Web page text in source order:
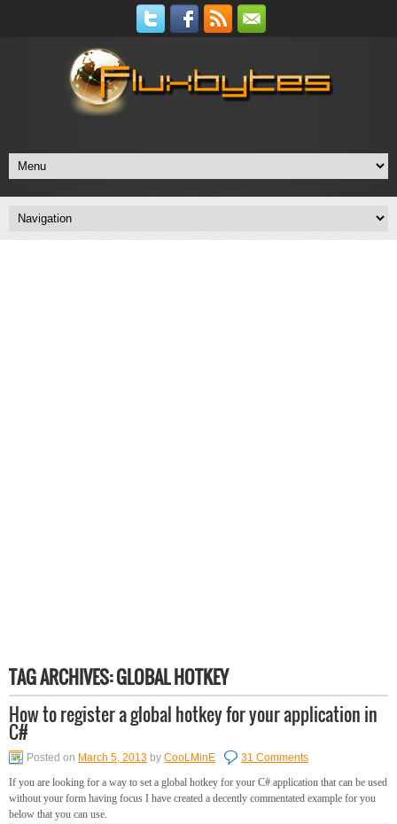
TAG ARCHIVES:GLOBAL HOTKEY
How to register a global hotkey for your application in
C#
Posted on March 5, 2013 by CooLMinE
31 Comments
If you are looking for a way to set a global hotkey for your C# application that can be used
without your form having focus I have created a decently commentated example for you
below that you can use.